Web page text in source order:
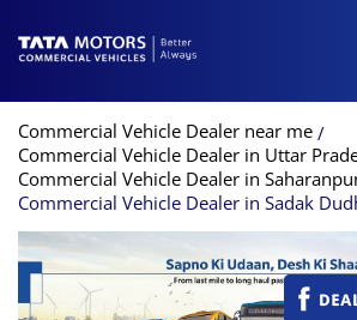
Commercial Vehicle Dealer near me
Commercial Vehicle Dealer in Uttar
Commercial Vehicle Dealer in
Commercial Vehicle Dealer in Sadak